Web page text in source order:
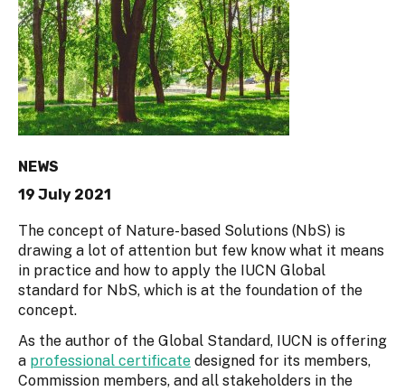
NEWS
19 July 2021
The concept of Nature-based Solutions (NbS) is
drawing a lot of attention but few know what it means
in practice and how to apply the IUCN Global
standard for NbS, which is at the foundation of the
concept.
As the author of the Global Standard, IUCN is offering
a professional certificate designed for its members,
Commission members, and all stakeholders in the